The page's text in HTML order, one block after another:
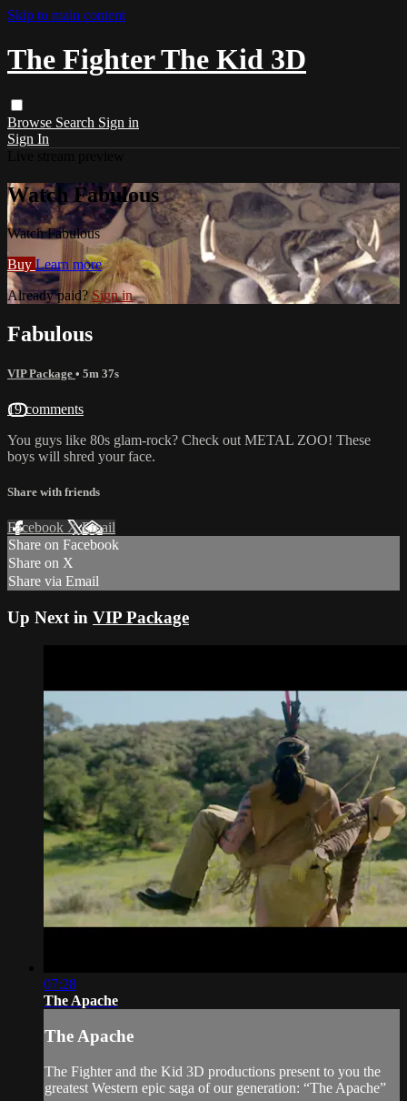
Skip to main content
The Fighter The Kid 3D
Browse Search Sign in
Sign In
Watch Fabulous
Watch Fabulous
Buy Learn more
Already paid?Sign in
Fabulous
VIP Package • 5m 37s
19 comments
You guys like 80s glam-rock? Check out METAL ZOO! These
boys will shred your face.
Share with friends
Facebook XEmail
Share on Facebook
Share on X
Share via Email
Up Next in VIP Package
07:28
The Apache
The Apache
The Fighter and the Kid 3D productions present to you the
greatest Western epic saga of our generation: “The Apache”